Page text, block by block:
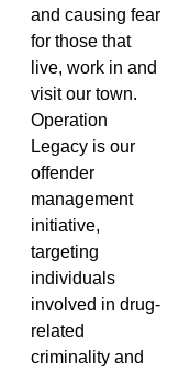
and causing fear
for those that
live, work in and
visit our town.
Operation
Legacy is our
offender
management
initiative,
targeting
individuals
involved in drug-
related
criminality and